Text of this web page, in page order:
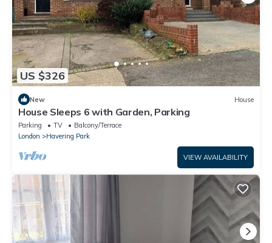
US $326
New House
House Sleeps 6 with Garden, Parking
Parking TV
Balcony/Terrace
London
Havering Park
VIEW AVAILABILITY